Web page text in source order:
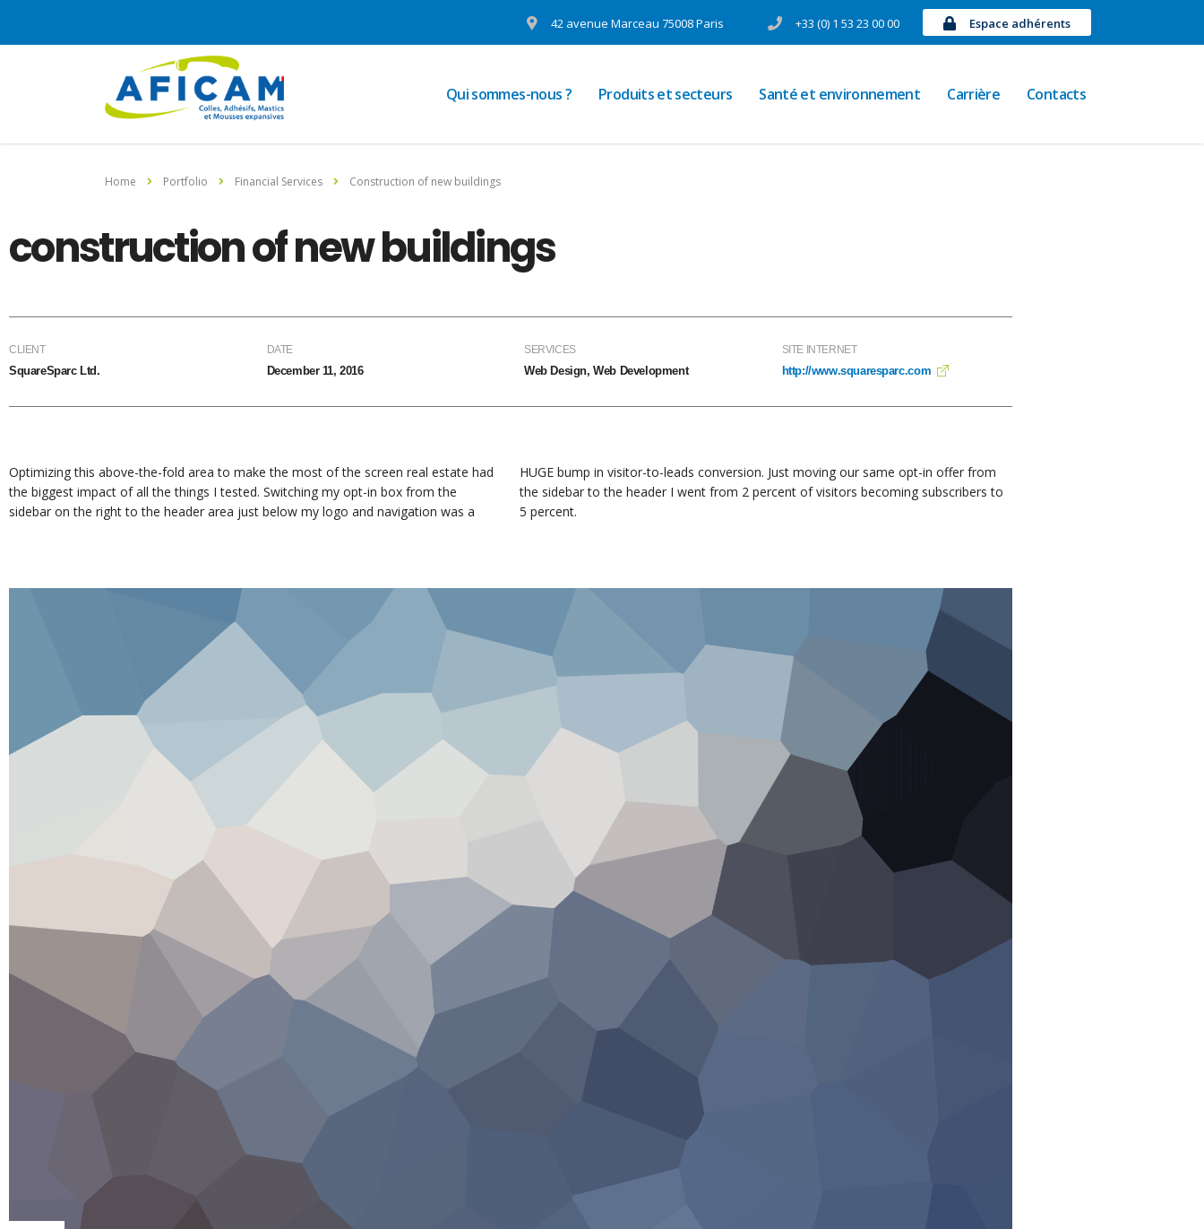
42 avenue Marceau 75008 Paris +33 (0) 1 53 23 00 00 Espace adhérents
Qui sommes-nous ? Produits et secteurs Santé et environnement Carrière Contacts
Home Portfolio Financial Services Construction of new buildings
construction of new buildings
CLIENT
SquareSparc Ltd.
DATE
December 11, 2016
SERVICES
Web Design, Web Development
SITE INTERNET
http://www.squaresparc.com
Optimizing this above-the-fold area to make the most of the screen real estate had
the biggest impact of all the things I tested. Switching my opt-in box from the
sidebar on the right to the header area just below my logo and navigation was a
HUGE bump in visitor-to-leads conversion. Just moving our same opt-in offer from
the sidebar to the header I went from 2 percent of visitors becoming subscribers to
5 percent.